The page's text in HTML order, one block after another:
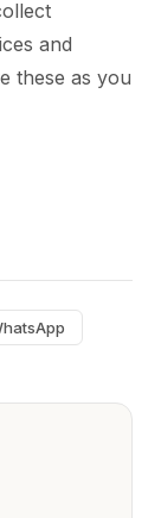
and
these as you